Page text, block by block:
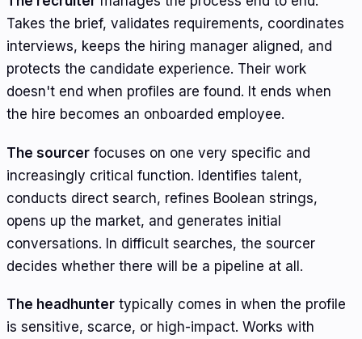
Takes the brief, validates requirements, coordinates
interviews, keeps the hiring manager aligned, and
protects the candidate experience. Their work
doesn't end when profiles are found. It ends when
the hire becomes an onboarded employee.
The sourcer focuses on one very specific and
increasingly critical function. Identifies talent,
conducts direct search, refines Boolean strings,
opens up the market, and generates initial
conversations. In difficult searches, the sourcer
decides whether there will be a pipeline at all.
The headhunter typically comes in when the profile
is sensitive, scarce, or high-impact. Works with